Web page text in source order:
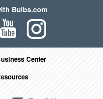
Bulbs.com
Center